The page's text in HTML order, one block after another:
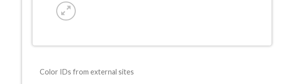
Color IDs from external sites